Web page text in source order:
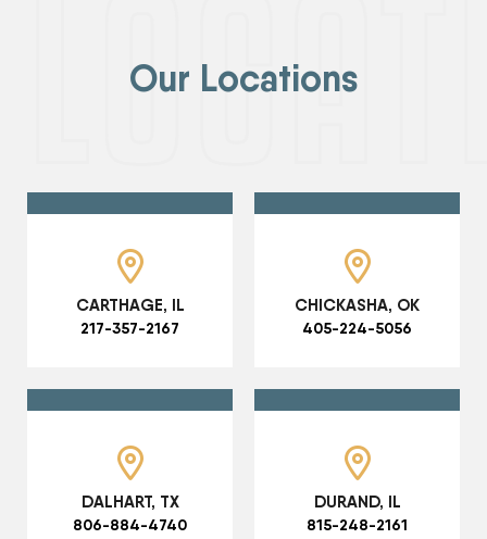
Our Locations
CARTHAGE, IL
217-357-2167
CHICKASHA, OK
405-224-5056
DALHART, TX
806-884-4740
DURAND, IL
815-248-2161